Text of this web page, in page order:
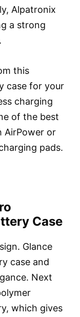
Alpatronix
a strong
this
case for your
charging
of the best
AirPower or
pads.
Case
Glance
case and
Next
which gives